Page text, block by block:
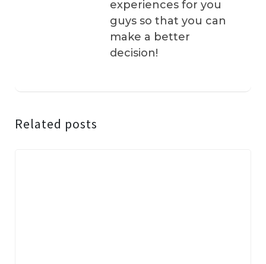
experiences for you
guys so that you can
make a better
decision!
Related posts